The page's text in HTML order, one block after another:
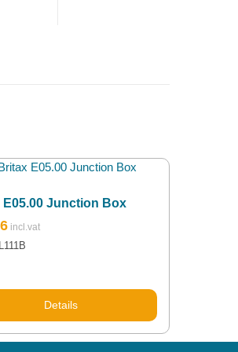
E05.00 Junction Box
Details